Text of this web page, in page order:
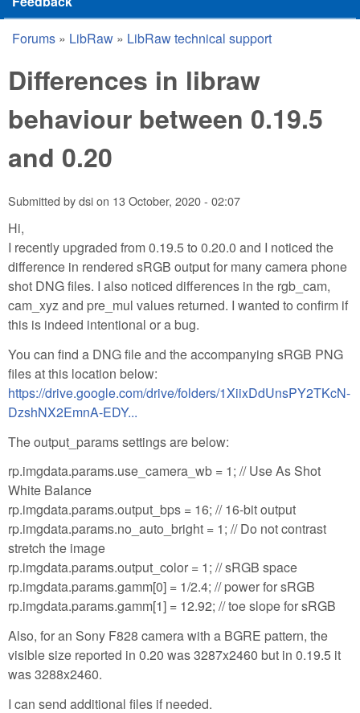
You are here
Forums » LibRaw » LibRaw technical support
Differences in libraw
behaviour between 0.19.5
and 0.20
Submitted bydsion 13 October, 2020 - 02:07
Hi,
I recently upgraded from 0.19.5 to 0.20.0 and I noticed the
difference in rendered sRGB output for many camera phone
shot DNG files. I also noticed differences in the rgb_cam,
cam_xyz and pre_mul values returned. I wanted to confirm if
this is indeed intentional or a bug.
You can find a DNG file and the accompanying sRGB PNG
files at this location below:
https://drive.google.com/drive/folders/1XiixDdUnsPY2TKcN-
DzshNX2EmnA-EDY...
The output_params settings are below:
rp.imgdata.params.use_camera_wb = 1; // Use As Shot
White Balance
rp.imgdata.params.output_bps = 16; // 16-bit output
rp.imgdata.params.no_auto_bright = 1; // Do not contrast
stretch the image
rp.imgdata.params.output_color = 1; // sRGB space
rp.imgdata.params.gamm[0] = 1/2.4; // power for sRGB
rp.imgdata.params.gamm[1] = 12.92; // toe slope for sRGB
Also, for an Sony F828 camera with a BGRE pattern, the
visible size reported in 0.20 was 3287x2460 but in 0.19.5 it
was 3288x2460.
I can send additional files if needed.